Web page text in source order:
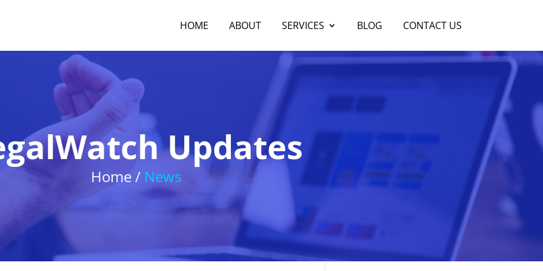
HOME ABOUT SERVICES BLOG CONTACT US
Updates
Home / News